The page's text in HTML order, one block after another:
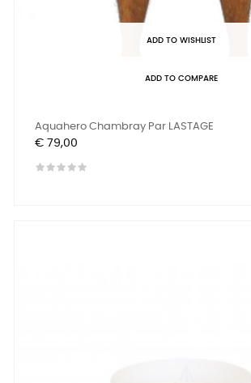
ADD TO WISHLIST
ADD TO COMPARE
Aquahero Chambray Par LASTAGE
Prijs
€ 79,00